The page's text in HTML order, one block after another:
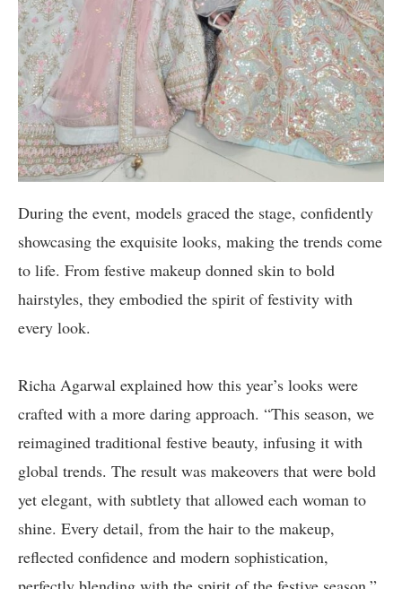
During the event, models graced the stage, confidently
showcasing the exquisite looks, making the trends come
to life. From festive makeup donned skin to bold
hairstyles, they embodied the spirit of festivity with
every look.
Richa Agarwal explained how this year’s looks were
crafted with a more daring approach. “This season, we
reimagined traditional festive beauty, infusing it with
global trends. The result was makeovers that were bold
yet elegant, with subtlety that allowed each woman to
shine. Every detail, from the hair to the makeup,
reflected confidence and modern sophistication,